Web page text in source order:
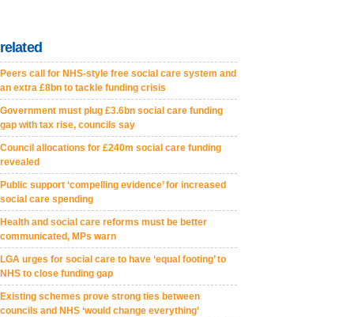
related
Peers call for NHS-style free social care system and
an extra £8bn to tackle funding crisis
Government must plug £3.6bn social care funding
gap with tax rise, councils say
Council allocations for £240m social care funding
revealed
Public support ‘compelling evidence’ for increased
social care spending
Health and social care reforms must be better
communicated, MPs warn
LGA urges for social care to have ‘equal footing’ to
NHS to close funding gap
Existing schemes prove strong ties between
councils and NHS ‘would change everything’